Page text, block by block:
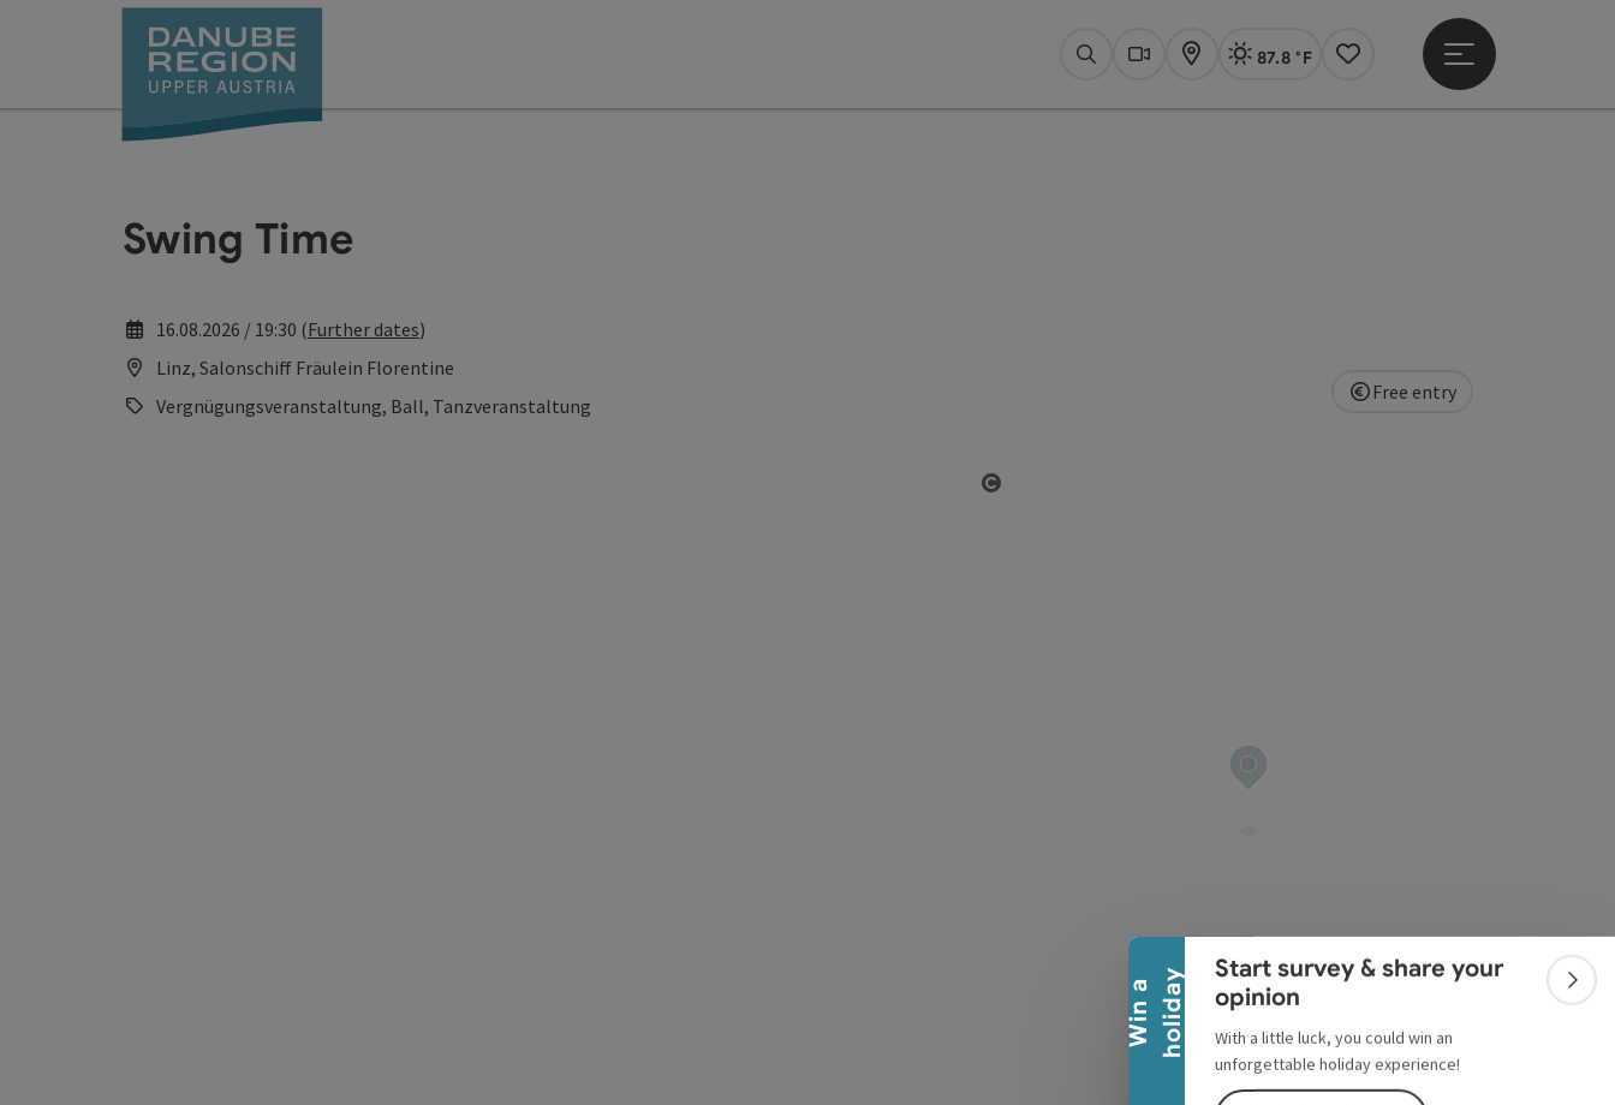
W
i
n
a
h
o
l
i
d
a y
Collapse banner
Start survey & share your
opinion
With a little luck, you could win an
unforgettable holiday experience!
SearchWebcams
Map Actual Weather Linz,
87.8 °F
Notes
Open main menu
Swing Time
16.08.2026 / 19:30 (Further dates)
Linz, Salonschiff Fräulein Florentine
Vergnügungsveranstaltung, Ball, Tanzveranstaltung
Free entry